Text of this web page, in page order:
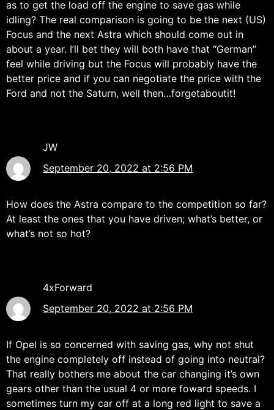
as to get the load off the engine to save gas while
idling? The real comparison is going to be the next (US)
Focus and the next Astra which should come out in
about a year. I’ll bet they will both have that “German”
feel while driving but the Focus will probably have the
better price and if you can negotiate the price with the
Ford and not the Saturn, well then…forgetaboutit!
JW
September 20, 2022 at 2:56 PM
How does the Astra compare to the competition so far?
At least the ones that you have driven; what’s better, or
what’s not so hot?
4xForward
September 20, 2022 at 2:56 PM
If Opel is so concerned with saving gas, why not shut
the engine completely off instead of going into neutral?
That really bothers me about the car changing it’s own
gears other than the usual 4 or more foward speeds. I
sometimes turn my car off at a long red light to save a